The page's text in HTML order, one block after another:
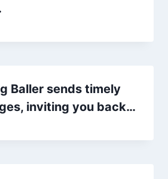
Baller sends timely
inviting you back…